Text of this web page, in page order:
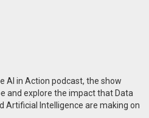
AI in Action podcast, the show
and explore the impact that Data
Artificial Intelligence are making on